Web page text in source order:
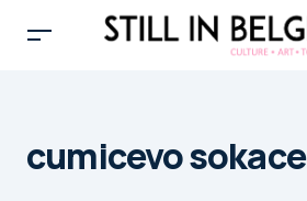
cumicevo sokace